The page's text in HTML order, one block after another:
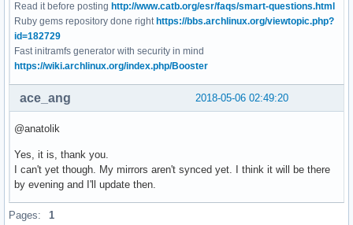
Read it before posting http://www.catb.org/esr/faqs/smart-questions.html
Ruby gems repository done right https://bbs.archlinux.org/viewtopic.php?
id=182729
Fast initramfs generator with security in mind
https://wiki.archlinux.org/index.php/Booster
2018-05-06 02:49:20
ace_ang
@anatolik
Yes, it is, thank you.
I can't yet though. My mirrors aren't synced yet. I think it will be there
by evening and I'll update then.
Pages: 1